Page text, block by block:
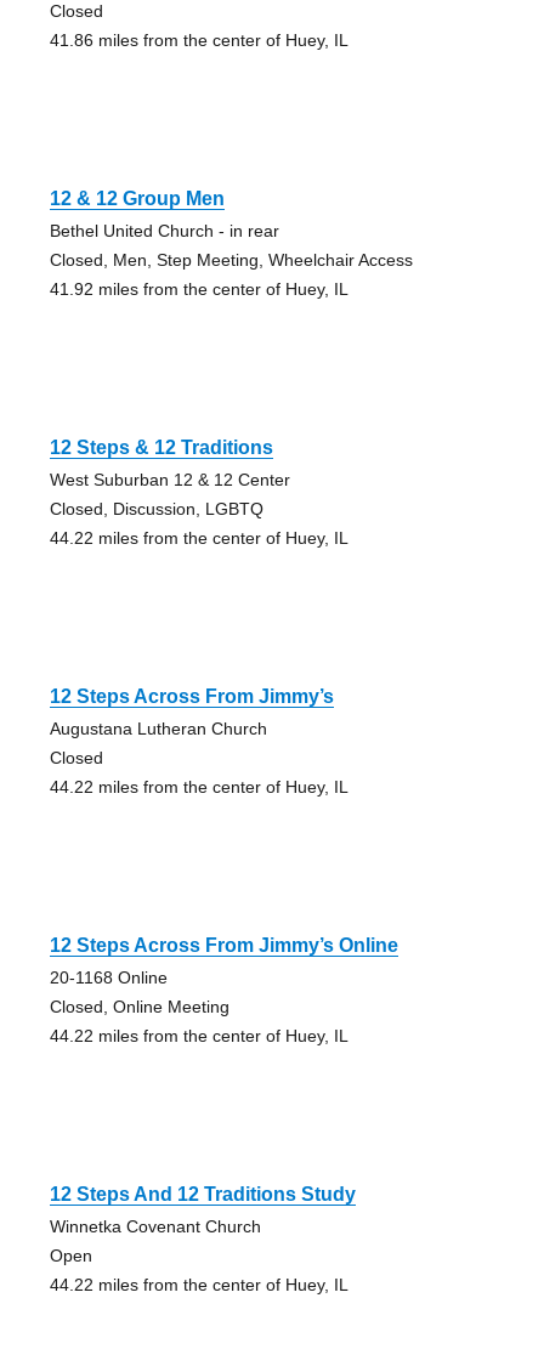
Closed
41.86 miles from the center of Huey, IL
12 & 12 Group Men
Bethel United Church - in rear
Closed, Men, Step Meeting, Wheelchair Access
41.92 miles from the center of Huey, IL
12 Steps & 12 Traditions
West Suburban 12 & 12 Center
Closed, Discussion, LGBTQ
44.22 miles from the center of Huey, IL
12 Steps Across From Jimmy’s
Augustana Lutheran Church
Closed
44.22 miles from the center of Huey, IL
12 Steps Across From Jimmy’s Online
20-1168 Online
Closed, Online Meeting
44.22 miles from the center of Huey, IL
12 Steps And 12 Traditions Study
Winnetka Covenant Church
Open
44.22 miles from the center of Huey, IL